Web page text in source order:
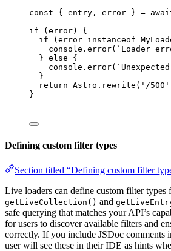
const { entry , error } =
if (error) {
if (error instanceof
console . error( ` Loader
} else {
console . error( `
}
return Astro . rewrite ( ' /500 '
}
---
Defining custom filter types
Section titled “Defining custom filter
Live loaders can define custom filter types
getLiveCollection() and
safe querying that matches your API’s
for users to discover available filters and
correctly. If you include JSDoc comments
user will see these in their IDE as hints